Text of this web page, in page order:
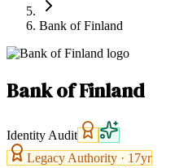
Bank of Finland
Bank of Finland
Identity Audit
Legacy Authority · 17yr